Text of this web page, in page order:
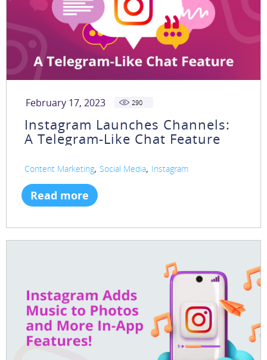
February 17, 2023 290
Instagram Launches Channels:
A Telegram-Like Chat Feature
Content Marketing, Social Media, Instagram
Read more